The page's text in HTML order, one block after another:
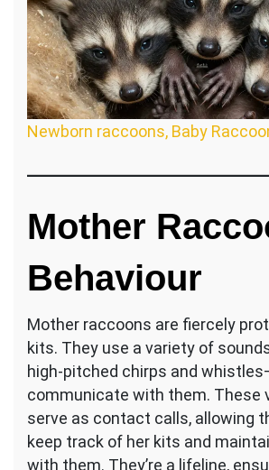
Newborn raccoons, Baby
Mother
Behaviour
Mother raccoons are fiercely
kits. They use a variety of
high-pitched chirps and
communicate with them. These
serve as contact calls, allowing
keep track of her kits and
with them. They’re a lifeline,